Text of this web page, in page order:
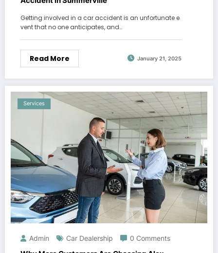
Getting involved in a car accident is an unfortunate e
vent that no one anticipates, and…
Read More January 21, 2025
Services
Admin Car Dealership 0 Comments